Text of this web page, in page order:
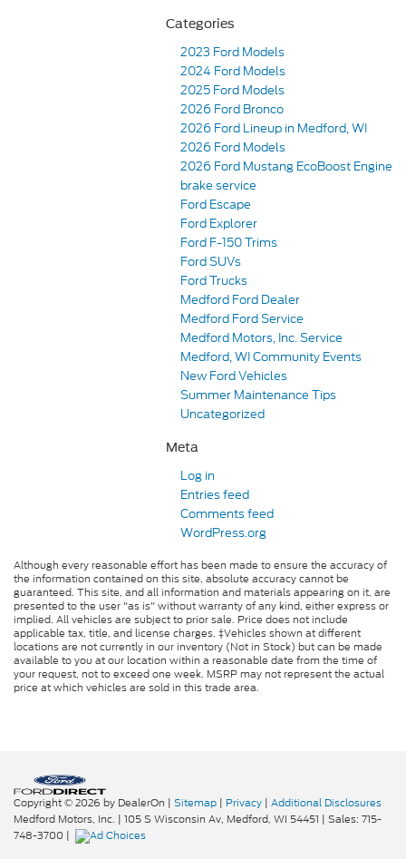
Categories
2023 Ford Models
2024 Ford Models
2025 Ford Models
2026 Ford Bronco
2026 Ford Lineup in Medford, WI
2026 Ford Models
2026 Ford Mustang EcoBoost Engine
brake service
Ford Escape
Ford Explorer
Ford F-150 Trims
Ford SUVs
Ford Trucks
Medford Ford Dealer
Medford Ford Service
Medford Motors, Inc. Service
Medford, WI Community Events
New Ford Vehicles
Summer Maintenance Tips
Uncategorized
Meta
Log in
Entries feed
Comments feed
WordPress.org
Although every reasonable effort has been made to ensure the accuracy of
the information contained on this site, absolute accuracy cannot be
guaranteed. This site, and all information and materials appearing on it, are
presented to the user "as is" without warranty of any kind, either express or
implied. All vehicles are subject to prior sale. Price does not include
applicable tax, title, and license charges. ‡Vehicles shown at different
locations are not currently in our inventory (Not in Stock) but can be made
available to you at our location within a reasonable date from the time of
your request, not to exceed one week. MSRP may not represent the actual
price at which vehicles are sold in this trade area.
Copyright © 2026 by DealerOn | Sitemap | Privacy | Additional Disclosures
Medford Motors, Inc. | 105 S Wisconsin Av, Medford, WI 54451 | Sales: 715-
748-3700 |